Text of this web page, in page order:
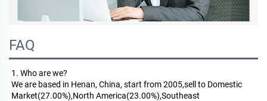
FAQ
1. Who are we?
We are based in Henan, China, start from 2005,sell to Domestic
Market(27.00%),North America(23.00%),Southeast